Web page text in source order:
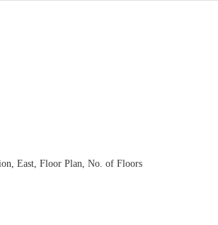
, East, Floor Plan, No. of Floors